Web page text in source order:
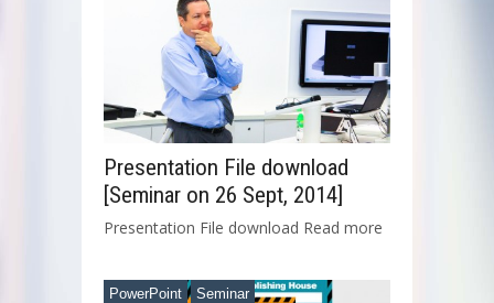
Presentation File download
[Seminar on 26 Sept, 2014]
Presentation File download Read more
PowerPoint Seminar